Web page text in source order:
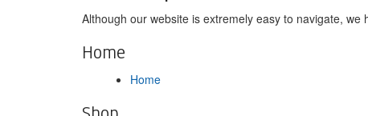
Although our website is extremely easy to navigate,
Home
Home